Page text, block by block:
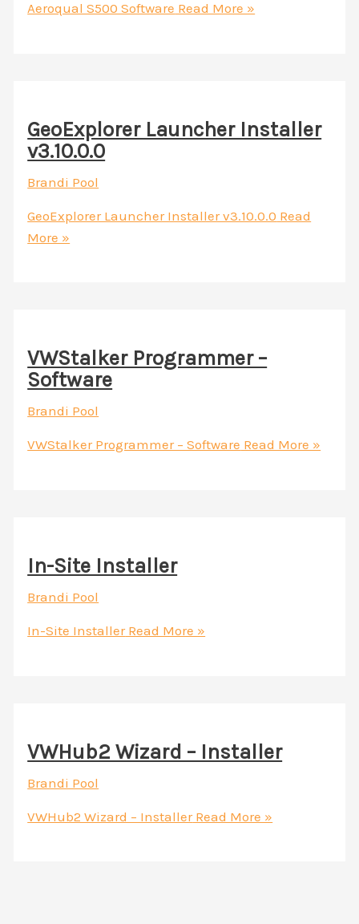
Aeroqual S500 Software Read More »
GeoExplorer Launcher Installer
v3.10.0.0
Brandi Pool
GeoExplorer Launcher Installer v3.10.0.0 Read
More »
VWStalker Programmer –
Software
Brandi Pool
VWStalker Programmer – Software Read More »
In-Site Installer
Brandi Pool
In-Site InstallerRead More »
VWHub2 Wizard – Installer
Brandi Pool
VWHub2 Wizard – InstallerRead More »